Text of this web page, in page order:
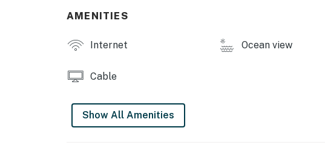
AMENITIES
Internet Ocean view
Cable
Show All Amenities